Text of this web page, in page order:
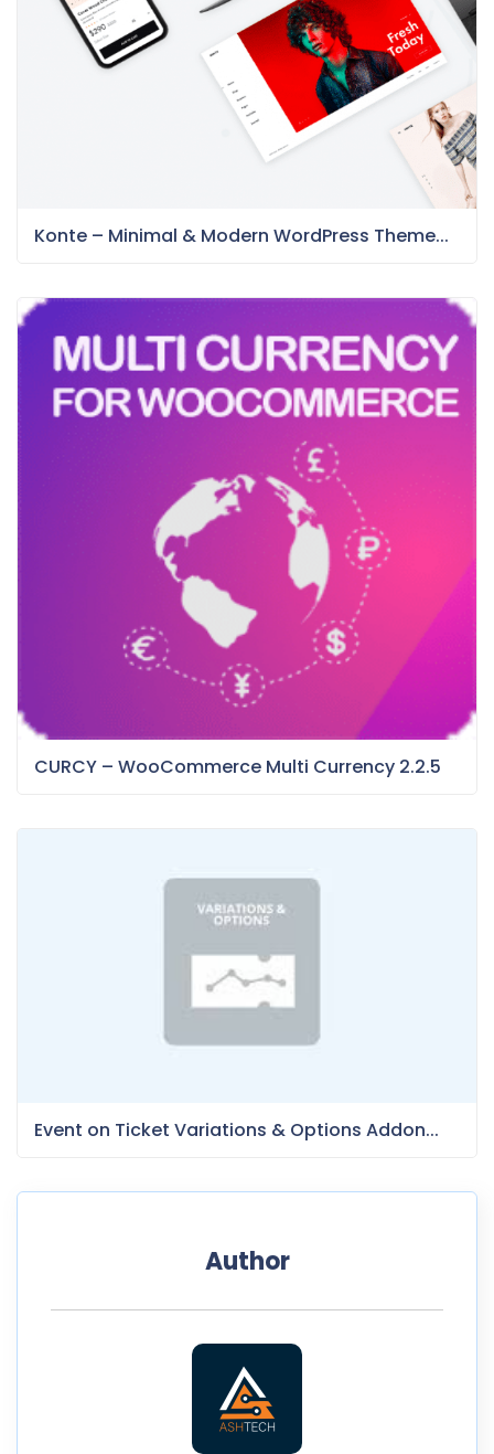
Konte – Minimal & Modern WordPress Theme...
CURCY – WooCommerce Multi Currency 2.2.5
Event on Ticket Variations & Options Addon...
Author